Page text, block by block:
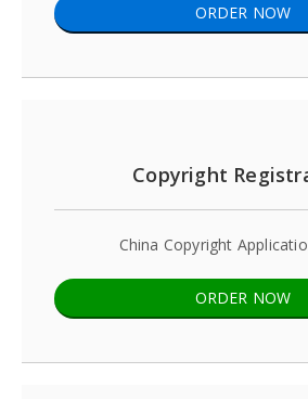
ORDER NOW
Copyright
China Copyright
ORDER NOW